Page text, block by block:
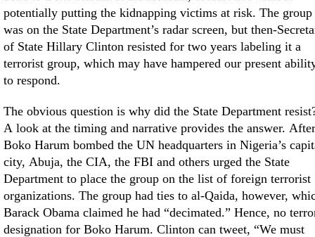
potentially putting the kidnapping victims at risk. The group
was on the State Department’s radar screen, but then-
of State Hillary Clinton resisted for two years labeling it a
terrorist group, which may have hampered our present
to respond.
The obvious question is why did the State Department
A look at the timing and narrative provides the answer. After
Boko Harum bombed the UN headquarters in Nigeria’s
city, Abuja, the CIA, the FBI and others urged the State
Department to place the group on the list of foreign terrorist
organizations. The group had ties to al-Qaida, however,
Barack Obama claimed he had “decimated.” Hence, no
designation for Boko Harum. Clinton can tweet, “We must